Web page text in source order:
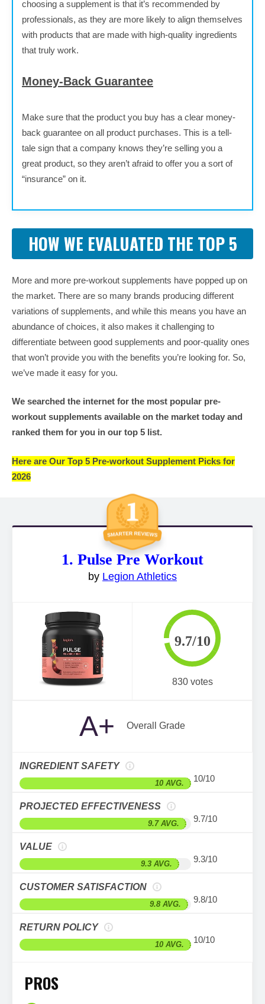
choosing a supplement is that it’s recommended by
professionals, as they are more likely to align themselves
with products that are made with high-quality ingredients
that truly work.
Money-Back Guarantee
Make sure that the product you buy has a clear money-
back guarantee on all product purchases. This is a tell-
tale sign that a company knows they’re selling you a
great product, so they aren’t afraid to offer you a sort of
“insurance” on it.
HOW WE EVALUATED THE TOP 5
More and more pre-workout supplements have popped up on
the market. There are so many brands producing different
variations of supplements, and while this means you have an
abundance of choices, it also makes it challenging to
differentiate between good supplements and poor-quality ones
that won’t provide you with the benefits you’re looking for. So,
we’ve made it easy for you.
We searched the internet for the most popular pre-
workout supplements available on the market today and
ranked them for you in our top 5 list.
Here are Our Top 5 Pre-workout Supplement Picks for
2026
1. Pulse Pre Workout
by Legion Athletics
830 votes
9.7/10
A+ Overall Grade
INGREDIENT SAFETY
10 AVG. 10/10
PROJECTED EFFECTIVENESS
9.7 AVG. 9.7/10
VALUE
9.3 AVG. 9.3/10
CUSTOMER SATISFACTION
9.8 AVG. 9.8/10
RETURN POLICY
10 AVG. 10/10
PROS